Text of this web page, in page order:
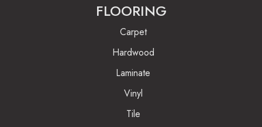
FLOORING
Carpet
Hardwood
Laminate
Vinyl
Tile